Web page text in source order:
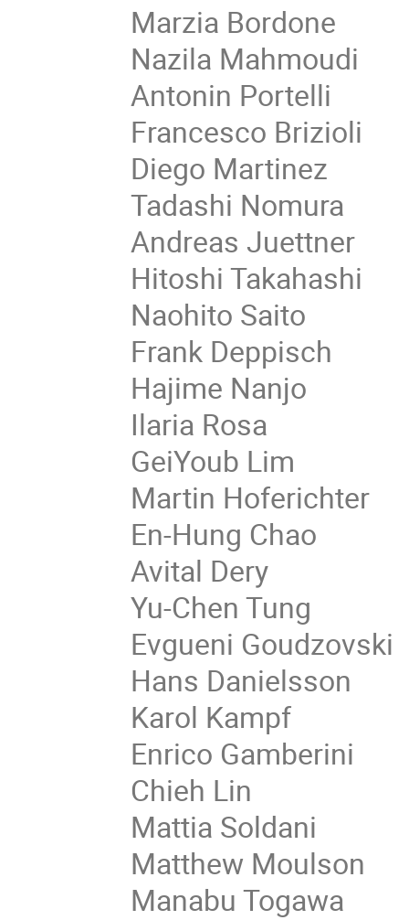
Marzia Bordone
Nazila Mahmoudi
Antonin Portelli
Francesco Brizioli
Diego Martinez
Tadashi Nomura
Andreas Juettner
Hitoshi Takahashi
Naohito Saito
Frank Deppisch
Hajime Nanjo
Ilaria Rosa
GeiYoub Lim
Martin Hoferichter
En-Hung Chao
Avital Dery
Yu-Chen Tung
Evgueni Goudzovski
Hans Danielsson
Karol Kampf
Enrico Gamberini
Chieh Lin
Mattia Soldani
Matthew Moulson
Manabu Togawa